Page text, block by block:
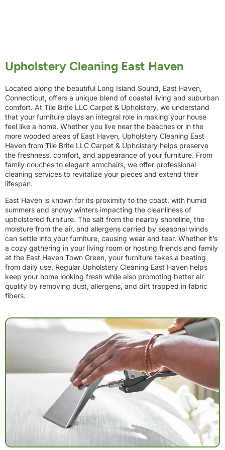
Upholstery Cleaning East Haven
Located along the beautiful Long Island Sound, East Haven,
Connecticut, offers a unique blend of coastal living and suburban
comfort. At Tile Brite LLC Carpet & Upholstery, we understand
that your furniture plays an integral role in making your house
feel like a home. Whether you live near the beaches or in the
more wooded areas of East Haven, Upholstery Cleaning East
Haven from Tile Brite LLC Carpet & Upholstery helps preserve
the freshness, comfort, and appearance of your furniture. From
family couches to elegant armchairs, we offer professional
cleaning services to revitalize your pieces and extend their
lifespan.
East Haven is known for its proximity to the coast, with humid
summers and snowy winters impacting the cleanliness of
upholstered furniture. The salt from the nearby shoreline, the
moisture from the air, and allergens carried by seasonal winds
can settle into your furniture, causing wear and tear. Whether it’s
a cozy gathering in your living room or hosting friends and family
at the East Haven Town Green, your furniture takes a beating
from daily use. Regular Upholstery Cleaning East Haven helps
keep your home looking fresh while also promoting better air
quality by removing dust, allergens, and dirt trapped in fabric
fibers.